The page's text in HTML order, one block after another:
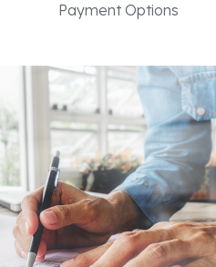
Payment Options